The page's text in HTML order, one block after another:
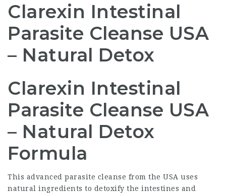
Clarexin Intestinal
Parasite Cleanse USA
– Natural Detox
Clarexin Intestinal
Parasite Cleanse USA
– Natural Detox
Formula
This advanced parasite cleanse from the USA uses
natural ingredients to detoxify the intestines and